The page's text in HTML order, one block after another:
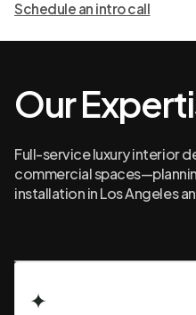
Schedule an intro call
Our
Full-service luxury interior
commercial
installation in Los Angeles
✦